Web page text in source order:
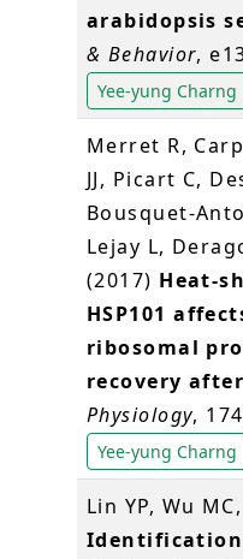
arabidopsis
& Behavior,
Yee-yung Charng
Merret R,
JJ, Picart C,
Bousquet-
Lejay L,
(2017) Heat-
HSP101
ribosomal
recovery
Physiology,
Yee-yung Charng
Lin YP, Wu MC,